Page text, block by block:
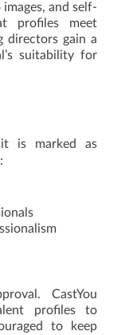
and self-
profiles meet
directors gain a
suitability for
is marked as
CastYou
profiles to
to keep